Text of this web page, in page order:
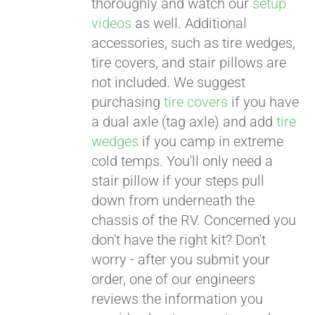
thoroughly and watch our setup
videos as well. Additional
accessories, such as tire wedges,
tire covers, and stair pillows are
not included. We suggest
purchasingtire covers if you have
a dual axle (tag axle) and addtire
wedges if you camp in extreme
cold temps. You'll only need a
stair pillow if your steps pull
down from underneath the
chassis of the RV. Concerned you
don't have the right kit? Don't
worry - after you submit your
order, one of our engineers
reviews the information you